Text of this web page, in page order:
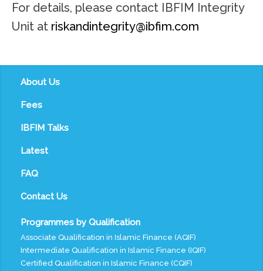
For details, please contact IBFIM Integrity
Unit at riskandintegrity@ibfim.com
About Us
Fees
IBFIM Talks
Latest
FAQ
Contact Us
Programmes by Qualification
Associate Qualification in Islamic Finance (AQIF)
Intermediate Qualification in Islamic Finance (IQIF)
Certified Qualification in Islamic Finance (CQIF)